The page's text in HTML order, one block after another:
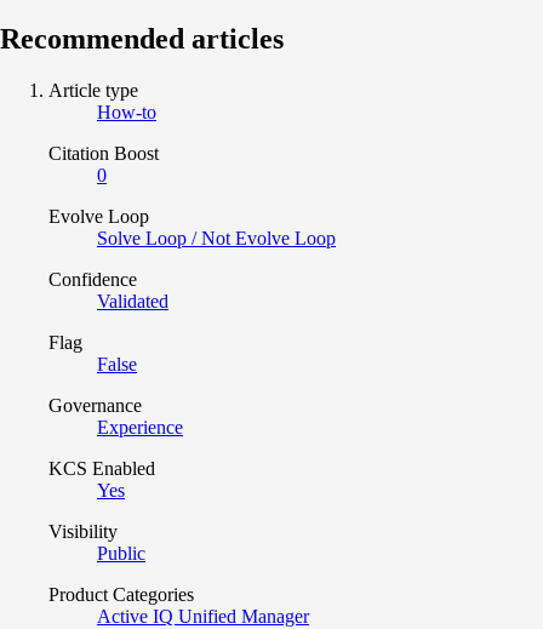
Recommended articles
Article type
How-to
Citation Boost
0
Evolve Loop
Solve Loop / Not Evolve Loop
Confidence
Validated
Flag
False
Governance
Experience
KCS Enabled
Yes
Visibility
Public
Product Categories
Active IQ Unified Manager